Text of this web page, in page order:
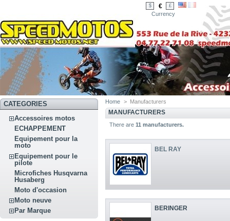
$ € £
Currency
CATEGORIES
Accessoires motos
ECHAPPEMENT
Equipement pour la
moto
Equipement pour le
pilote
Microfiches Husqvarna
Husaberg
Moto d'occasion
Moto neuve
Par Marque
Home > Manufacturers
MANUFACTURERS
There are 11 manufacturers.
BEL RAY
BERINGER